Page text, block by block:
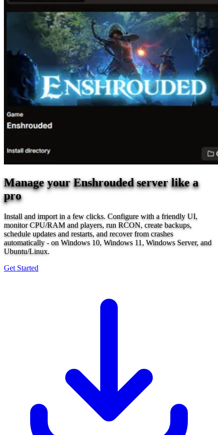
Manage your Enshrouded server like a
pro
Install and import in a few clicks. Configure with a friendly UI,
monitor CPU/RAM and players, run RCON, create backups,
schedule updates and restarts, and recover from crashes
automatically - on Windows 10, Windows 11, Windows Server, and
Ubuntu/Linux.
Get Started